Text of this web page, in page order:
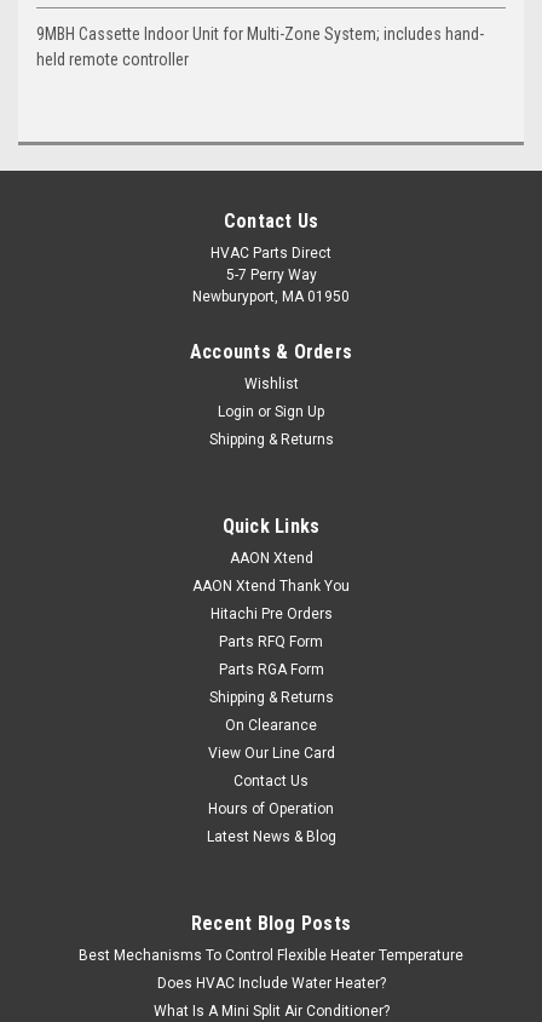
9MBH Cassette Indoor Unit for Multi-Zone System; includes hand-
held remote controller
Contact Us
HVAC Parts Direct
5-7 Perry Way
Newburyport, MA 01950
Accounts & Orders
Wishlist
Login or Sign Up
Shipping & Returns
Quick Links
AAON Xtend
AAON Xtend Thank You
Hitachi Pre Orders
Parts RFQ Form
Parts RGA Form
Shipping & Returns
On Clearance
View Our Line Card
Contact Us
Hours of Operation
Latest News & Blog
Recent Blog Posts
Best Mechanisms To Control Flexible Heater Temperature
Does HVAC Include Water Heater?
What Is A Mini Split Air Conditioner?